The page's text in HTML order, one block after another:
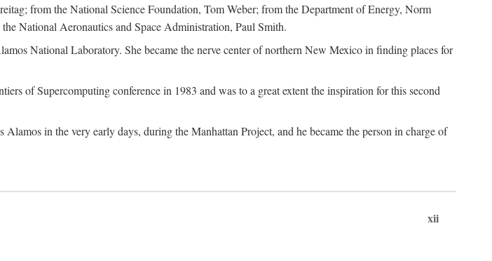
from the National Science Foundation, Tom Weber; from the Department of Energy, Norm
National Aeronautics and Space Administration, Paul Smith.
National Laboratory. She became the nerve center of northern New Mexico in finding places for
of Supercomputing conference in 1983 and was to a great extent the inspiration for this second
in the very early days, during the Manhattan Project, and he became the person in charge of
xii